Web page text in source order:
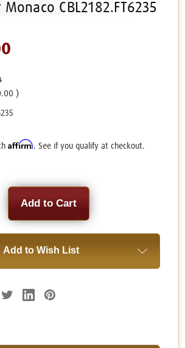
CBL2182.FT6235
)
Affirm. See if you qualify at checkout.
Add to Wish List